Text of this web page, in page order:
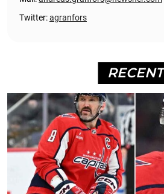
Twitter:agranfors
RECENT